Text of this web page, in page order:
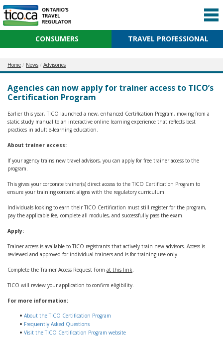
CONSUMERS TRAVEL PROFESSIONAL
Home News Advisories
Agencies can now apply for trainer access to TICO’s
Certification Program
Earlier this year, TICO launched a new, enhanced Certification Program, moving from a
static study manual to an interactive online learning experience that reflects best
practices in adult e-learning education.
About trainer access:
If your agency trains new travel advisors, you can apply for free trainer access to the
program.
This gives your corporate trainer(s) direct access to the TICO Certification Program to
ensure your training content aligns with the regulatory curriculum.
Individuals looking to earn their TICO Certification must still register for the program,
pay the applicable fee, complete all modules, and successfully pass the exam.
Apply:
Trainer access is available to TICO registrants that actively train new advisors. Access is
reviewed and approved for individual trainers and is for training use only.
Complete the Trainer Access Request Form at this link.
TICO will review your application to confirm eligibility.
For more information:
About the TICO Certification Program
Frequently Asked Questions
Visit the TICO Certification Program website